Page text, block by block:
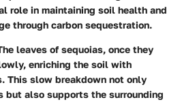
role in maintaining soil health and
through carbon sequestration.
leaves of sequoias, once they
enriching the soil with
This slow breakdown not only
but also supports the surrounding